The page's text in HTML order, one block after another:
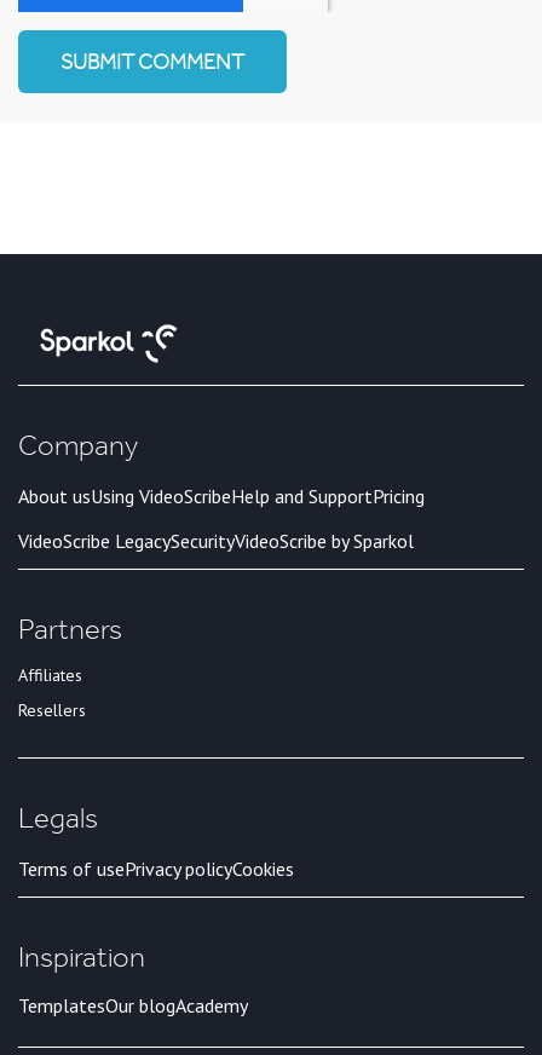
Company
About usUsing VideoScribeHelp and SupportPricing
VideoScribe LegacySecurityVideoScribe by Sparkol
Partners
Affiliates
Resellers
Legals
Terms of usePrivacy policyCookies
Inspiration
TemplatesOur blogAcademy